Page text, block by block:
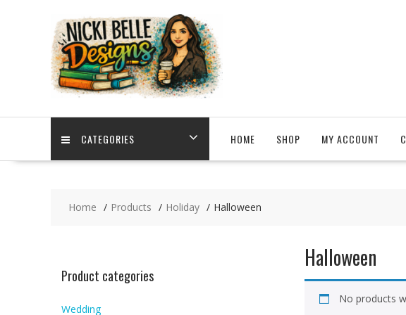
CATEGORIES HOME SHOP MY ACCOUNT
Home Products Holiday Halloween
Halloween
No products
Product categories
Wedding